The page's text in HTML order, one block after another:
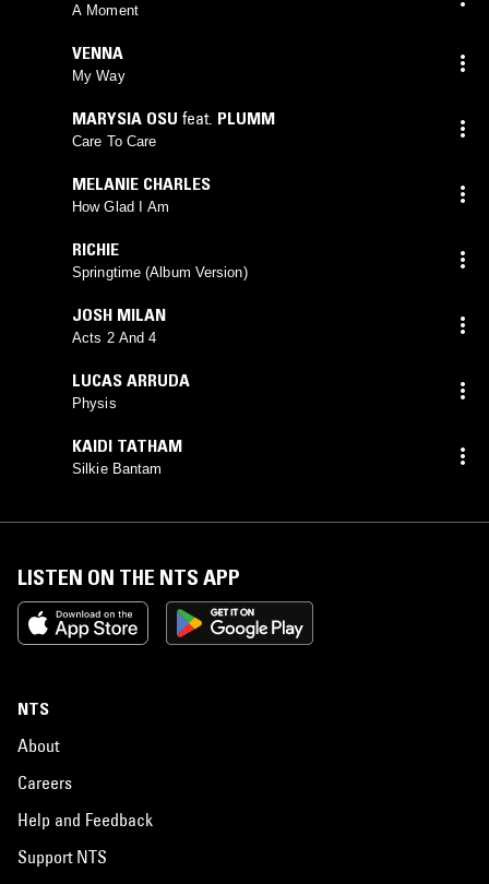
A Moment
VENNA
My Way
MARYSIA OSU feat. PLUMM
Care To Care
MELANIE CHARLES
How Glad I Am
RICHIE
Springtime (Album Version)
JOSH MILAN
Acts 2 And 4
LUCAS ARRUDA
Physis
KAIDI TATHAM
Silkie Bantam
LISTEN ON THE NTS APP
NTS
About
Careers
Help and Feedback
Support NTS